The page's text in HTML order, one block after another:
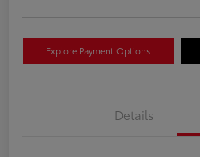
Explore Payment Options
Details